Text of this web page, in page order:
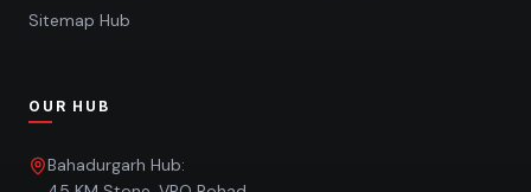
Sitemap Hub
OUR HUB
Bahadurgarh Hub: